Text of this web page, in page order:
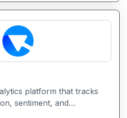
manage processes with
platform that tracks
sentiment, and
across AI-powered search